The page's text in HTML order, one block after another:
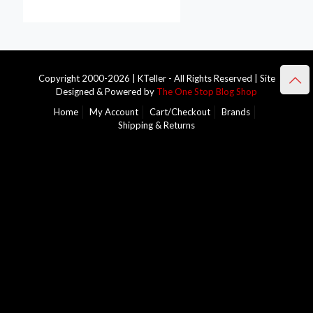
Copyright 2000-2026 | KTeller - All Rights Reserved | Site
Designed & Powered by The One Stop Blog Shop
Home
My Account Cart/Checkout
Brands
Shipping & Returns